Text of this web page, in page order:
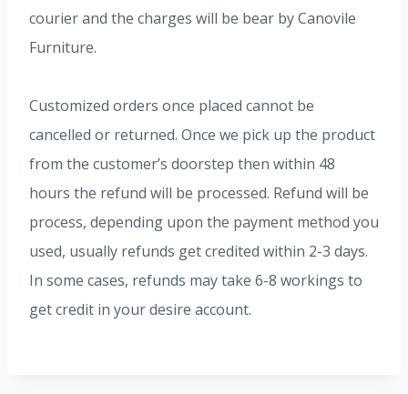
courier and the charges will be bear by Canovile
Furniture.
Customized orders once placed cannot be
cancelled or returned. Once we pick up the product
from the customer’s doorstep then within 48
hours the refund will be processed. Refund will be
process, depending upon the payment method you
used, usually refunds get credited within 2-3 days.
In some cases, refunds may take 6-8 workings to
get credit in your desire account.